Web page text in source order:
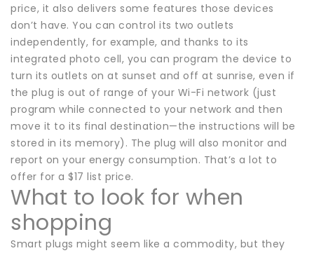
price, it also delivers some features those devices
don’t have. You can control its two outlets
independently, for example, and thanks to its
integrated photo cell, you can program the device to
turn its outlets on at sunset and off at sunrise, even if
the plug is out of range of your Wi-Fi network (just
program while connected to your network and then
move it to its final destination—the instructions will be
stored in its memory). The plug will also monitor and
report on your energy consumption. That’s a lot to
offer for a $17 list price.
What to look for when
shopping
Smart plugs might seem like a commodity, but they